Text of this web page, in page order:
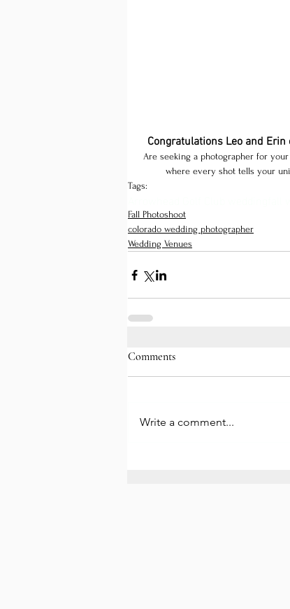
Congratulations Leo and
Are seeking a photographer for
where every shot tells your
Tags:
Fall Photoshoot
colorado wedding photographer
Wedding Venues
Comments
Write a comment...